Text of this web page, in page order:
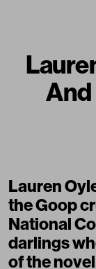
And
Lauren
the Goop
National
darlings
of the novel